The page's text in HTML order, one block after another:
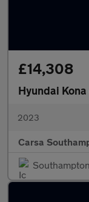
£14,308
Hyundai Kona
2023
Carsa
Southampton